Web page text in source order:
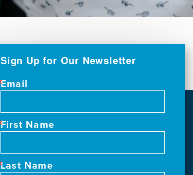
Sign Up for Our Newsletter
Email
First Name
Last Name